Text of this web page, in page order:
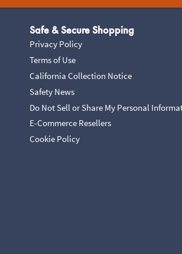
Safe & Secure Shopping
Privacy Policy
Terms of Use
California Collection Notice
Safety News
Do Not Sell or Share My Personal
E-Commerce Resellers
Cookie Policy